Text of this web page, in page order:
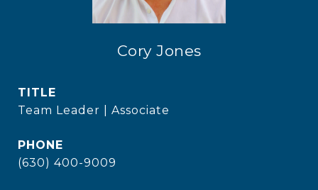
Cory Jones
TITLE
Team Leader | Associate
PHONE
(630) 400-9009